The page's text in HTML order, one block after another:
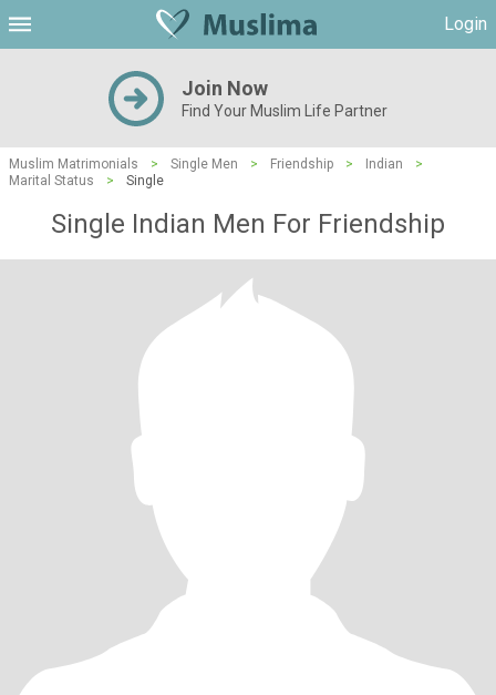
Login
Join Now
Find Your Muslim Life Partner
Muslim Matrimonials > Single Men > Friendship > Indian
>
Marital Status
> Single
Single Indian Men For Friendship